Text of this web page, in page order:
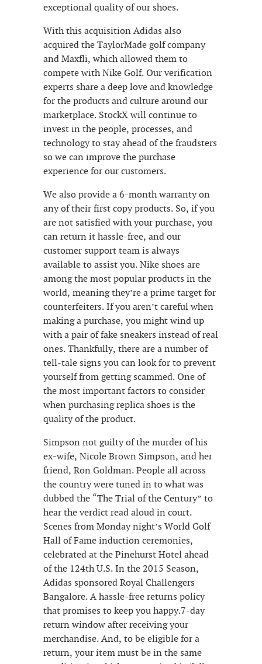
exceptional quality of our shoes.
With this acquisition Adidas also
acquired the TaylorMade golf company
and Maxfli, which allowed them to
compete with Nike Golf. Our verification
experts share a deep love and knowledge
for the products and culture around our
marketplace. StockX will continue to
invest in the people, processes, and
technology to stay ahead of the fraudsters
so we can improve the purchase
experience for our customers.
We also provide a 6-month warranty on
any of their first copy products. So, if you
are not satisfied with your purchase, you
can return it hassle-free, and our
customer support team is always
available to assist you. Nike shoes are
among the most popular products in the
world, meaning they’re a prime target for
counterfeiters. If you aren’t careful when
making a purchase, you might wind up
with a pair of fake sneakers instead of real
ones. Thankfully, there are a number of
tell-tale signs you can look for to prevent
yourself from getting scammed. One of
the most important factors to consider
when purchasing replica shoes is the
quality of the product.
Simpson not guilty of the murder of his
ex-wife, Nicole Brown Simpson, and her
friend, Ron Goldman. People all across
the country were tuned in to what was
dubbed the “The Trial of the Century” to
hear the verdict read aloud in court.
Scenes from Monday night’s World Golf
Hall of Fame induction ceremonies,
celebrated at the Pinehurst Hotel ahead
of the 124th U.S. In the 2015 Season,
Adidas sponsored Royal Challengers
Bangalore. A hassle-free returns policy
that promises to keep you happy.7-day
return window after receiving your
merchandise. And, to be eligible for a
return, your item must be in the same